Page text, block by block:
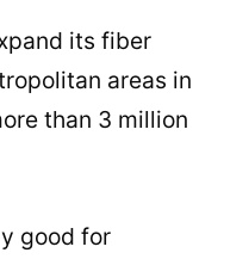
its fiber
areas in
than 3 million
good for